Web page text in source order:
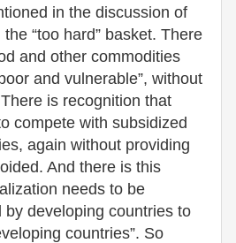
in the discussion of
“too hard” basket. There
and other commodities
and vulnerable”, without
is recognition that
compete with subsidized
again without providing
And there is this
needs to be
developing countries to
countries”. So